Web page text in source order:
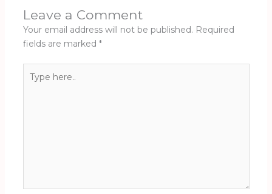
Leave a Comment
Your email address will not be published. Required
fields are marked *
here..